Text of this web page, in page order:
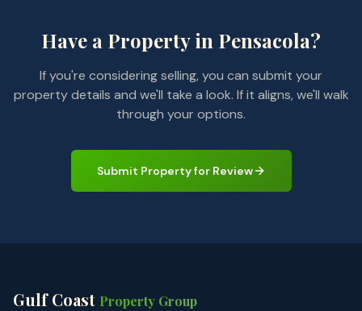
Have a Property in Pensacola?
If you're considering selling, you can submit your
property details and we'll take a look. If it aligns, we'll walk
through your options.
Submit Property for Review
Gulf Coast Property Group